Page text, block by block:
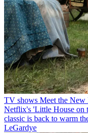
TV shows Meet the New
Netflix's 'Little House on
classic is back to warm
LeGardye